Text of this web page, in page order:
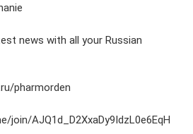
news with all your Russian
pharmorden
join/AJQ1d_D2XxaDy9IdzL0e6EqH